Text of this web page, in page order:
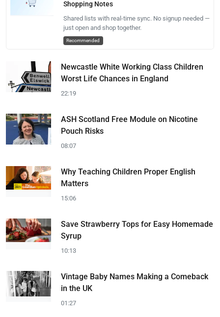
Shopping Notes
Shared lists with real-time sync. No signup needed —
just open and shop together.
Recommended
Newcastle White Working Class Children
Worst Life Chances in England
22:19
ASH Scotland Free Module on Nicotine
Pouch Risks
08:07
Why Teaching Children Proper English
Matters
15:06
Save Strawberry Tops for Easy Homemade
Syrup
10:13
Vintage Baby Names Making a Comeback
in the UK
01:27